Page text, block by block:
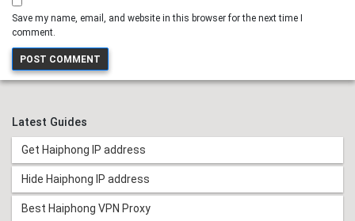
Save my name, email, and website in this browser for the next time I
comment.
Latest Guides
Get Haiphong IP address
Hide Haiphong IP address
Best Haiphong VPN Proxy